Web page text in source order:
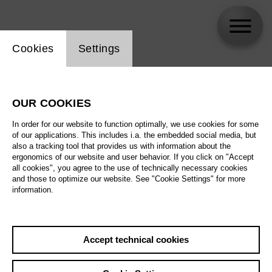
Biography
Schedule
Website cookie setting
Cookies Settings
OUR COOKIES
In order for our website to function optimally, we use cookies for some
of our applications. This includes i.a. the embedded social media, but
also a tracking tool that provides us with information about the
ergonomics of our website and user behavior. If you click on "Accept
all cookies", you agree to the use of technically necessary cookies
and those to optimize our website. See "Cookie Settings" for more
information.
Accept technical cookies